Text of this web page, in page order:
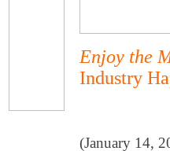
Enjoy the
Industry
(January 14,